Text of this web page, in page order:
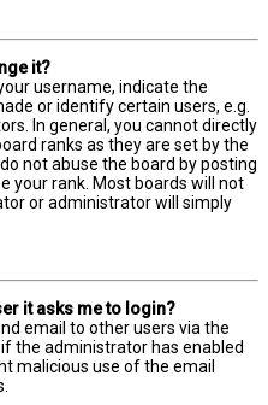
it?
username, indicate the
or identify certain users, e.g.
In general, you cannot directly
ranks as they are set by the
not abuse the board by posting
your rank. Most boards will not
or administrator will simply
it asks me to login?
email to other users via the
the administrator has enabled
malicious use of the email